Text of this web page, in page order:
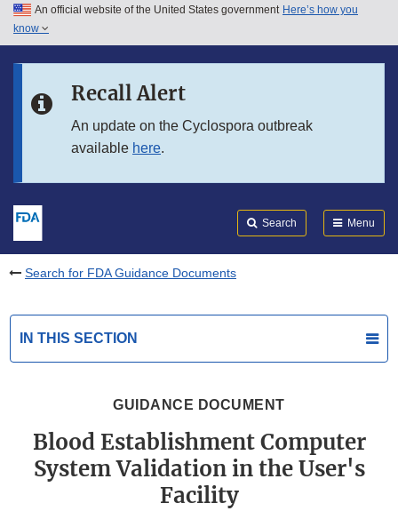
Skip to main content
Skip to in this section menu
An official website of the United States government Here’s how you
know
Recall Alert
An update on the Cyclospora outbreak
available here.
Search Menu
Search for FDA Guidance Documents
IN THIS SECTION
GUIDANCE DOCUMENT
Blood Establishment Computer
System Validation in the User's
Facility